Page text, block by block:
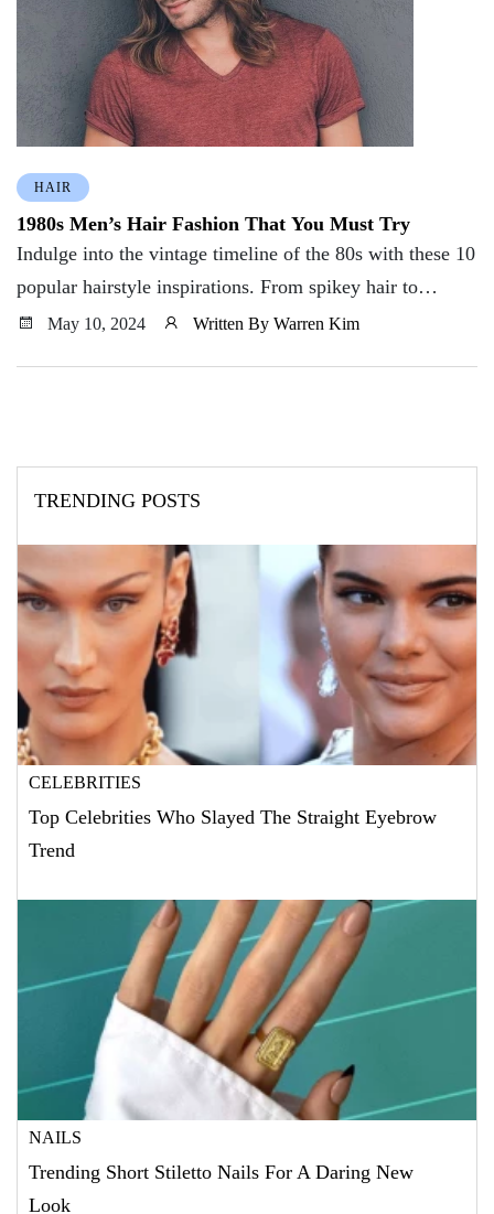
HAIR
1980s Men’s Hair Fashion That You Must Try
Indulge into the vintage timeline of the 80s with these 10
popular hairstyle inspirations. From spikey hair to
mullet, this is what you need to know to pull off your
May 10, 2024 Written By Warren Kim
TRENDING POSTS
CELEBRITIES
Top Celebrities Who Slayed The Straight Eyebrow
Trend
NAILS
Trending Short Stiletto Nails For A Daring New
Look